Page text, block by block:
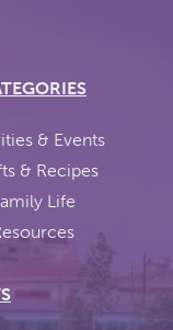
& Events
& Recipes
Life